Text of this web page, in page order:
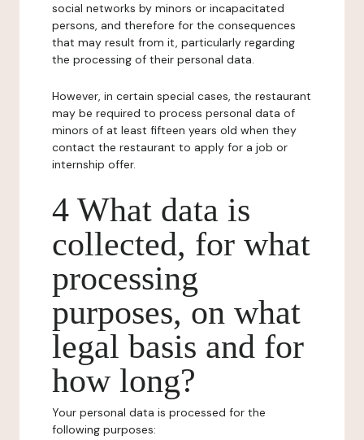
social networks by minors or incapacitated
persons, and therefore for the consequences
that may result from it, particularly regarding
the processing of their personal data.
However, in certain special cases, the restaurant
may be required to process personal data of
minors of at least fifteen years old when they
contact the restaurant to apply for a job or
internship offer.
4 What data is
collected, for what
processing
purposes, on what
legal basis and for
how long?
Your personal data is processed for the
following purposes: